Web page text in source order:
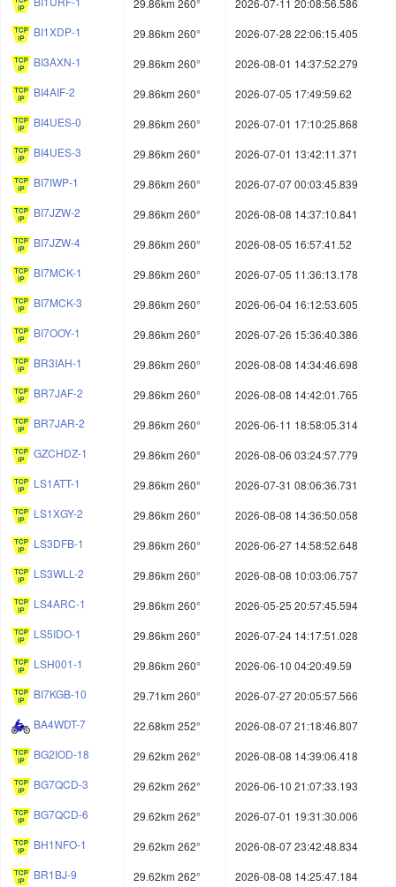
29.86km 260°
2026-07-11 20:08:56.586
BI1XDP-1
29.86km 260°
2026-07-28 22:06:15.405
BI3AXN-1
29.86km 260°
2026-08-01 14:37:52.279
BI4AIF-2
29.86km 260°
2026-07-05 17:49:59.62
BI4UES-0
29.86km 260°
2026-07-01 17:10:25.868
BI4UES-3
29.86km 260°
2026-07-01 13:42:11.371
BI7IWP-1
29.86km 260°
2026-07-07 00:03:45.839
BI7JZW-2
29.86km 260°
2026-08-08 14:37:10.841
BI7JZW-4
29.86km 260°
2026-08-05 16:57:41.52
BI7MCK-1
29.86km 260°
2026-07-05 11:36:13.178
BI7MCK-3
29.86km 260°
2026-06-04 16:12:53.605
BI7OOY-1
29.86km 260°
2026-07-26 15:36:40.386
BR3IAH-1
29.86km 260°
2026-08-08 14:34:46.698
BR7JAF-2
29.86km 260°
2026-08-08 14:42:01.765
BR7JAR-2
29.86km 260°
2026-06-11 18:58:05.314
GZCHDZ-1
29.86km 260°
2026-08-06 03:24:57.779
LS1ATT-1
29.86km 260°
2026-07-31 08:06:36.731
LS1XGY-2
29.86km 260°
2026-08-08 14:36:50.058
LS3DFB-1
29.86km 260°
2026-06-27 14:58:52.648
LS3WLL-2
29.86km 260°
2026-08-08 10:03:06.757
LS4ARC-1
29.86km 260°
2026-05-25 20:57:45.594
LS5IDO-1
29.86km 260°
2026-07-24 14:17:51.028
LSH001-1
29.86km 260°
2026-06-10 04:20:49.59
BI7KGB-10
29.71km 260°
2026-07-27 20:05:57.566
BA4WDT-7
22.68km 252°
2026-08-07 21:18:46.807
BG2IOD-18
29.62km 262°
2026-08-08 14:39:06.418
BG7QCD-3
29.62km 262°
2026-06-10 21:07:33.193
BG7QCD-6
29.62km 262°
2026-07-01 19:31:30.006
BH1NFO-1
29.62km 262°
2026-08-07 23:42:48.834
BR1BJ-9
29.62km 262°
2026-08-08 14:25:47.184